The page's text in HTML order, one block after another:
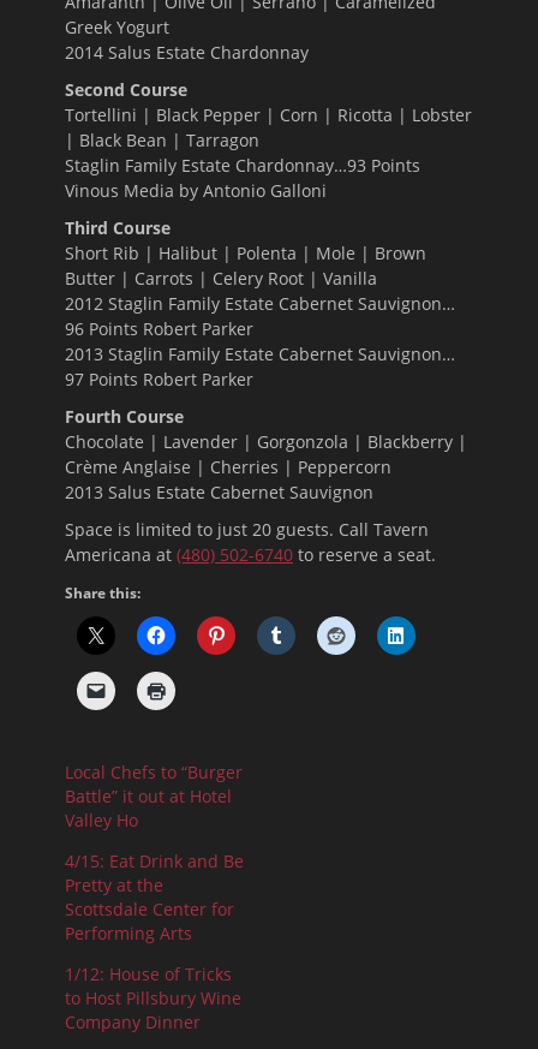
Greek Yogurt
2014 Salus Estate Chardonnay
Second Course
Tortellini | Black Pepper | Corn | Ricotta | Lobster
| Black Bean | Tarragon
Staglin Family Estate Chardonnay…93 Points
Vinous Media by Antonio Galloni
Third Course
Short Rib | Halibut | Polenta | Mole | Brown
Butter | Carrots | Celery Root | Vanilla
2012 Staglin Family Estate Cabernet Sauvignon…
96 Points Robert Parker
2013 Staglin Family Estate Cabernet Sauvignon…
97 Points Robert Parker
Fourth Course
Chocolate | Lavender | Gorgonzola | Blackberry |
Crème Anglaise | Cherries | Peppercorn
2013 Salus Estate Cabernet Sauvignon
Space is limited to just 20 guests. Call Tavern
Americana at (480) 502-6740 to reserve a seat.
Share this:
Local Chefs to “Burger
Battle” it out at Hotel
Valley Ho
4/15: Eat Drink and Be
Pretty at the
Scottsdale Center for
Performing Arts
1/12: House of Tricks
to Host Pillsbury Wine
Company Dinner